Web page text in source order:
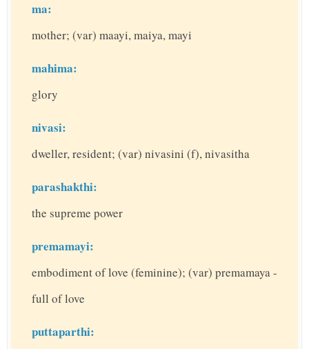
ma:
mother; (var) maayi, maiya, mayi
mahima:
glory
nivasi:
dweller, resident; (var) nivasini (f), nivasitha
parashakthi:
the supreme power
premamayi:
embodiment of love (feminine); (var) premamaya -
full of love
puttaparthi: